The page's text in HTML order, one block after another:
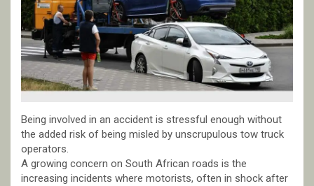
Being involved in an accident is stressful enough without
the added risk of being misled by unscrupulous tow truck
operators.
A growing concern on South African roads is the
increasing incidents where motorists, often in shock after